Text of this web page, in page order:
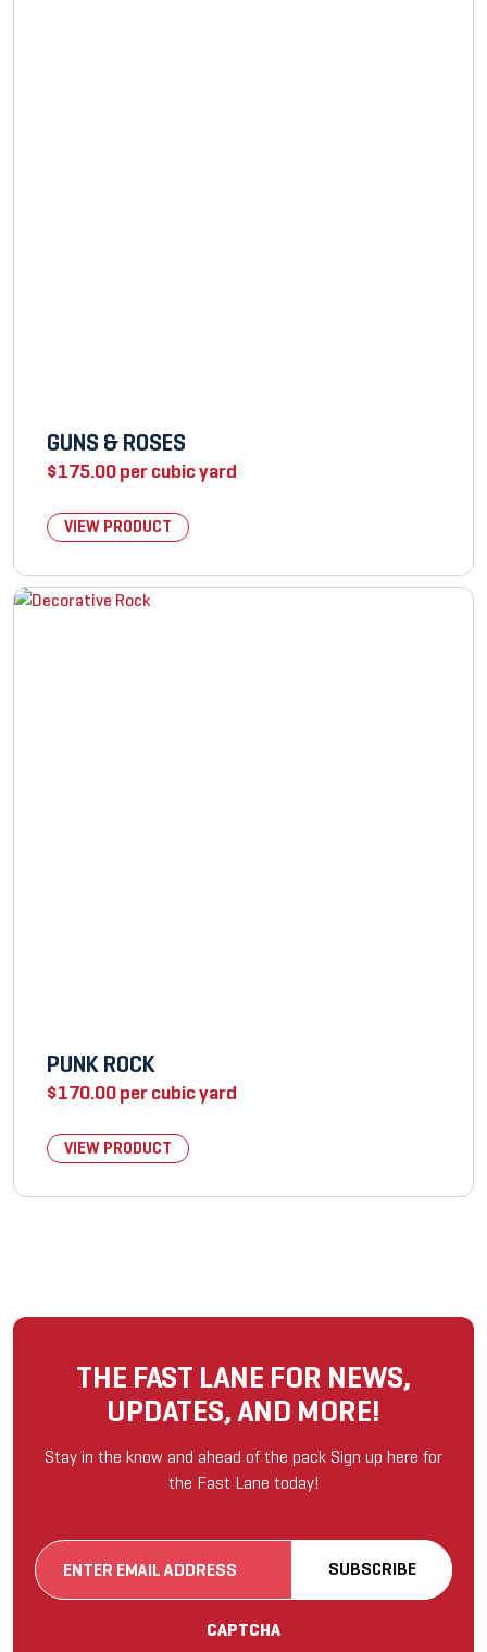
GUNS & ROSES
$175.00per cubic yard
VIEW PRODUCT
PUNK ROCK
$170.00per cubic yard
VIEW PRODUCT
THE FAST LANE FOR NEWS,
UPDATES, AND MORE!
Stay in the know and ahead of the pack Sign up here for
the Fast Lane today!
CAPTCHA
SUBSCRIBE